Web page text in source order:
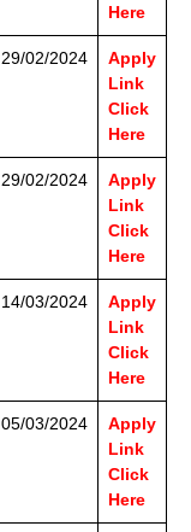
Here
29/02/2024
Apply
Link
Click
Here
29/02/2024
Apply
Link
Click
Here
14/03/2024
Apply
Link
Click
Here
05/03/2024
Apply
Link
Click
Here